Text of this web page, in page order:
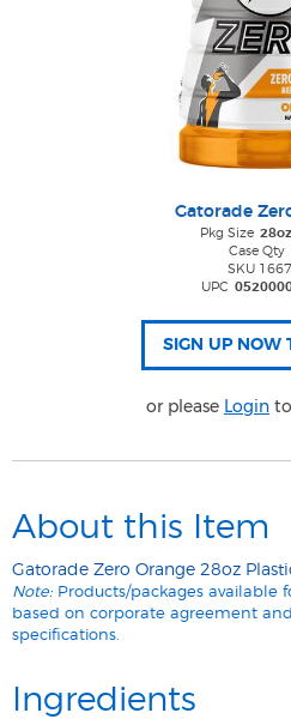
Gatorade
Pkg Size
Case Qty
SKU
UPC
or please Login
About this Item
Gatorade Zero Orange 28oz
Note: Products/packages available
based on corporate agreement
specifications.
Ingredients